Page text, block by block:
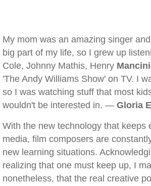
My mom was an amazing singer
big part of my life, so I grew up
Cole, Johnny Mathis, Henry Mancini
'The Andy Williams Show' on TV. I
so I was watching stuff that most
wouldn't be interested in. — Gloria
With the new technology that keeps
media, film composers are
new learning situations.
realizing that one must keep up, I
nonetheless, that the real creative